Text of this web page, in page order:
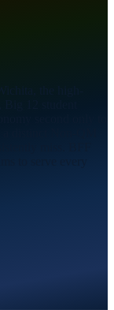
the high-
12 student
second only to